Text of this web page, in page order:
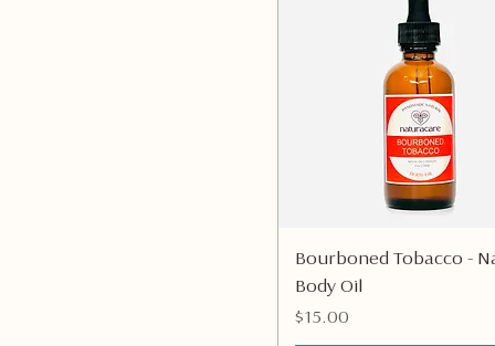
Quick View
Bourboned Tobacco -
Body Oil
Price
$15.00